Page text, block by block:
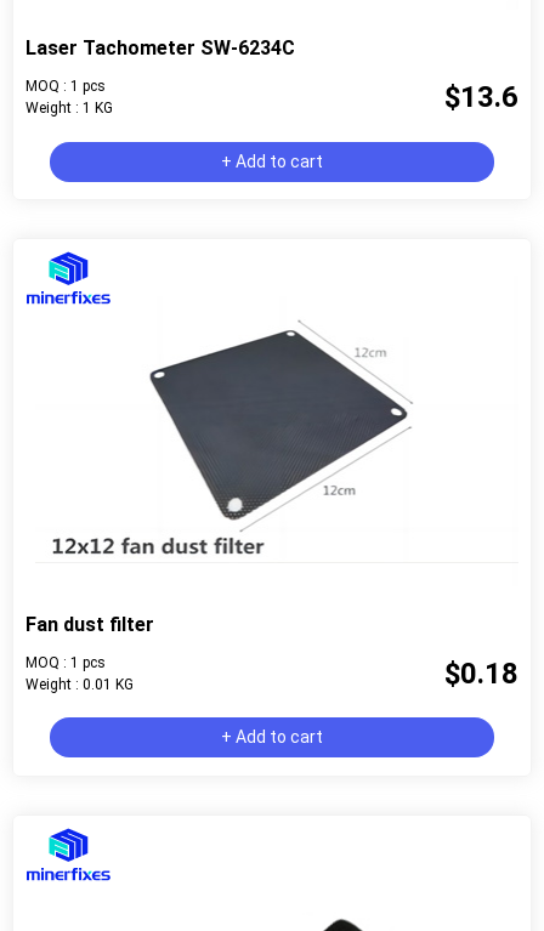
Laser Tachometer SW-6234C
MOQ : 1 pcs
Weight : 1 KG
$13.6
+ Add to cart
Fan dust filter
MOQ : 1 pcs
Weight : 0.01 KG
$0.18
+ Add to cart